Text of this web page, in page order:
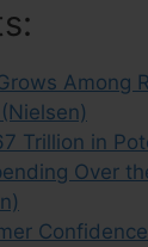
Among
Trillion in
Over